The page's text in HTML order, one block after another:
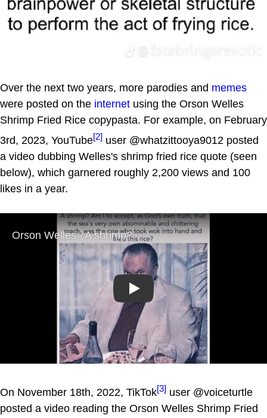
Over the next two years, more parodies and memes
were posted on the internet using the Orson Welles
Shrimp Fried Rice copypasta. For example, on February
3rd, 2023, YouTube[2] user @whatzittooya9012 posted
a video dubbing Welles's shrimp fried rice quote (seen
below), which garnered roughly 2,200 views and 100
likes in a year.
Play
On November 18th, 2022, TikTok[3] user @voiceturtle
posted a video reading the Orson Welles Shrimp Fried